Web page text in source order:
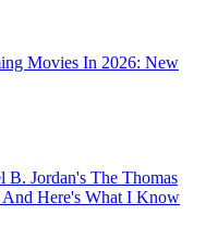
Movies In 2026: New
B. Jordan's The Thomas
Here's What I Know